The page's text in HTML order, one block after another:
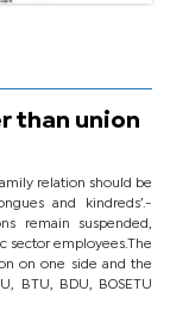
than union
relation should be
and kindreds’.-
remain suspended,
sector employees.The
on one side and the
BTU, BDU, BOSETU